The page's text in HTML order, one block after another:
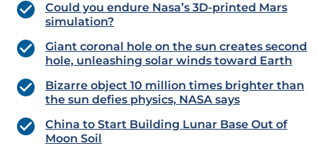
Could you endure Nasa’s 3D-printed Mars
simulation?
Giant coronal hole on the sun creates second
hole, unleashing solar winds toward Earth
Bizarre object 10 million times brighter than
the sun defies physics, NASA says
China to Start Building Lunar Base Out of
Moon Soil